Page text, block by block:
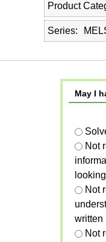
Product
Series
May I
Not
Not
written
Not